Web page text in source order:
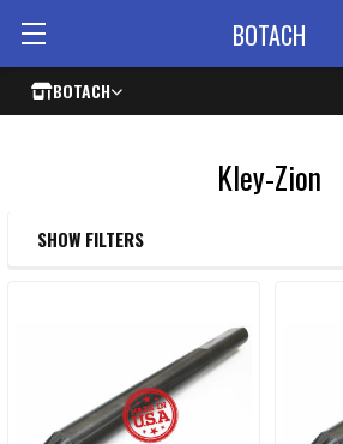
BOTACH
BOTACH
Kley-Zion
SHOW FILTERS